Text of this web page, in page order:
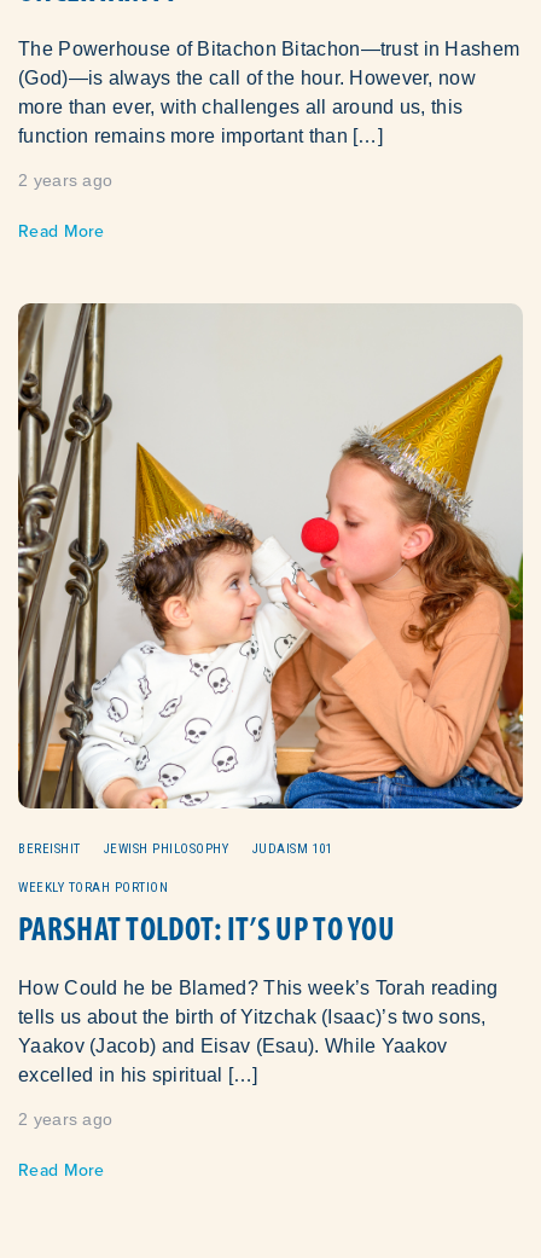
The Powerhouse of Bitachon Bitachon—trust in Hashem
(God)—is always the call of the hour. However, now
more than ever, with challenges all around us, this
function remains more important than […]
2 years ago
Read More
BEREISHIT JEWISH PHILOSOPHY JUDAISM 101
WEEKLY TORAH PORTION
PARSHAT TOLDOT: IT’S UP TO YOU
How Could he be Blamed? This week’s Torah reading
tells us about the birth of Yitzchak (Isaac)’s two sons,
Yaakov (Jacob) and Eisav (Esau). While Yaakov
excelled in his spiritual […]
2 years ago
Read More